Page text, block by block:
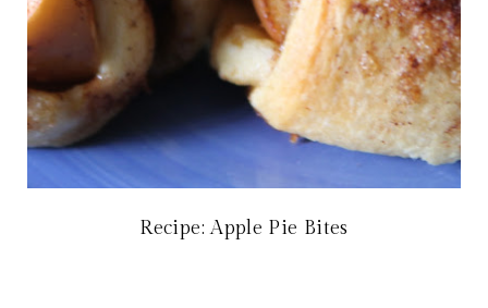
Recipe: Apple Pie Bites